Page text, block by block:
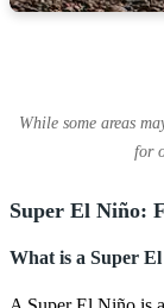
While some areas
for
Super El Niño:
What is a Super